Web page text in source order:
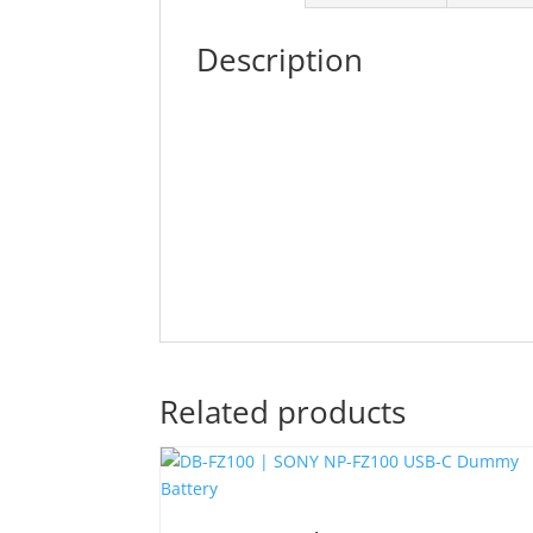
Description
Related products